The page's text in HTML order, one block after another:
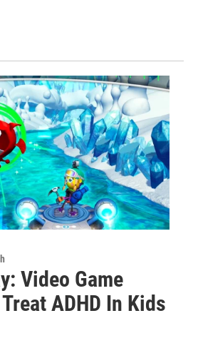
Video Game
ADHD In Kids